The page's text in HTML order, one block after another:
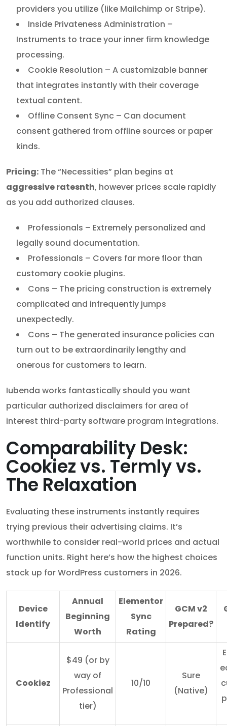
providers you utilize (like Mailchimp or Stripe).
Inside Privateness Administration –
Instruments to trace your inner firm knowledge
processing.
Cookie Resolution – A customizable banner
that integrates instantly with their coverage
textual content.
Offline Consent Sync – Can document
consent gathered from offline sources or paper
kinds.
Pricing: The “Necessities” plan begins at
aggressive ratesnth, however prices scale rapidly
as you add authorized clauses.
Professionals – Extremely personalized and
legally sound documentation.
Professionals – Covers far more floor than
customary cookie plugins.
Cons – The pricing construction is extremely
complicated and infrequently jumps
unexpectedly.
Cons – The generated insurance policies can
turn out to be extraordinarily lengthy and
onerous for customers to learn.
Iubenda works fantastically should you want
particular authorized disclaimers for area of
interest third-party software program integrations.
Comparability Desk:
Cookiez vs. Termly vs.
The Relaxation
Evaluating these instruments instantly requires
trying previous their advertising claims. It’s
worthwhile to consider real-world prices and actual
function units. Right here’s how the highest choices
stack up for WordPress customers in 2026.
Device
Identify
Annual
Beginning
Worth
Elementor
Sync
Rating
GCM v2
Prepared?
Cookiez
$49 (or by
way of
Professional
tier)
10/10
Sure
(Native)